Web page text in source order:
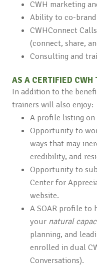
CWH marketing
Ability to co-
CWHConnect
(connect, share,
Consulting and
AS A CERTIFIED CWH
In addition to the
trainers will also enjoy:
A profile listing
Opportunity to
ways that may
credibility, and
Opportunity to
Center for
website.
A SOAR profile to
your natural
planning, and
enrolled in dual
Conversations).